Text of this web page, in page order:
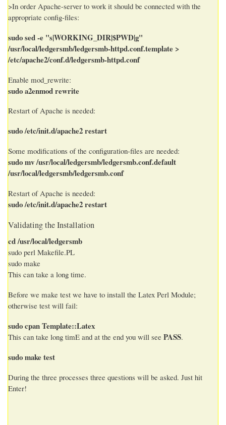
>In order Apache-server to work it should be connected with the
appropriate config-files:
sudo sed -e "s|WORKING_DIR|$PWD|g"
/usr/local/ledgersmb/ledgersmb-httpd.conf.template >
/etc/apache2/conf.d/ledgersmb-httpd.conf
Enable mod_rewrite:
sudo a2enmod rewrite
Restart of Apache is needed:
sudo /etc/init.d/apache2 restart
Some modifications of the configuration-files are needed:
sudo mv /usr/local/ledgersmb/ledgersmb.conf.default
/usr/local/ledgersmb/ledgersmb.conf
Restart of Apache is needed:
sudo /etc/init.d/apache2 restart
Validating the Installation
cd /usr/local/ledgersmb
sudo perl Makefile.PL
sudo make
This can take a long time.
Before we make test we have to install the Latex Perl Module;
otherwise test will fail:
sudo cpan Template::Latex
This can take long timE and at the end you will see PASS.
sudo make test
During the three processes three questions will be asked. Just hit
Enter!